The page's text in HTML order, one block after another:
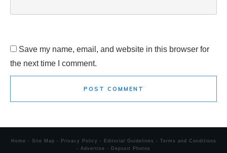
Save my name, email, and website in this browser for
the next time I comment.
POST COMMENT
Home - Site Map - Privacy Policy - Editorial Guidelines - Terms and Conditions
- Advertise - Deposit Photos